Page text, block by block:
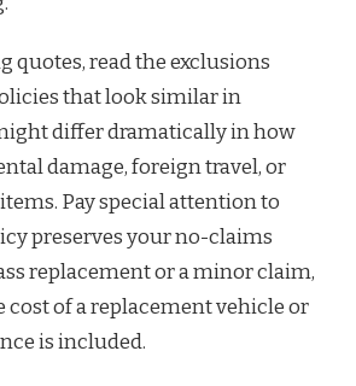
quotes, read the exclusions
that look similar in
differ dramatically in how
damage, foreign travel, or
Pay special attention to
preserves your no-claims
replacement or a minor claim,
cost of a replacement vehicle or
is included.